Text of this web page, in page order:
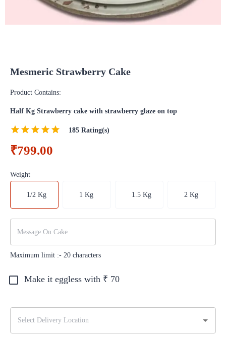
Mesmeric Strawberry Cake
Product Contains:
Half Kg Strawberry cake with strawberry glaze on top
185 Rating(s)
₹799.00
Weight
1/2 Kg 1 Kg 1.5 Kg 2 Kg
Maximum limit :- 20 characters
Make it eggless with ₹ 70